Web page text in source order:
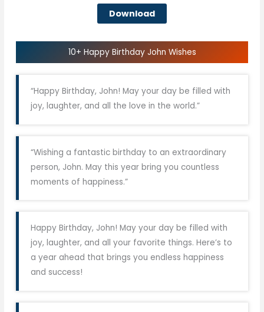
Download
10+ Happy Birthday John Wishes
“Happy Birthday, John! May your day be filled with
joy, laughter, and all the love in the world.”
“Wishing a fantastic birthday to an extraordinary
person, John. May this year bring you countless
moments of happiness.”
Happy Birthday, John! May your day be filled with
joy, laughter, and all your favorite things. Here’s to
a year ahead that brings you endless happiness
and success!